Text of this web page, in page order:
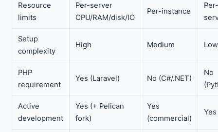
Resource
limits
Per-server
CPU/RAM/disk/IO
Per-instance
Per-
Setup
complexity
High Medium Low
PHP
requirement
Yes (Laravel) No (C#/.NET)
No
Active
development
Yes (+ Pelican
fork)
Yes
(commercial)
Yes